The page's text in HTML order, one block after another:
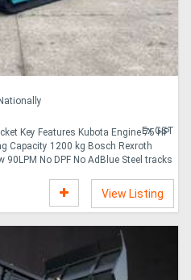
Ex GST
Key Features Kubota Engine 75 HP
Capacity 1200 kg Bosch Rexroth
90LPM No DPF No AdBlue Steel tracks
View Listing